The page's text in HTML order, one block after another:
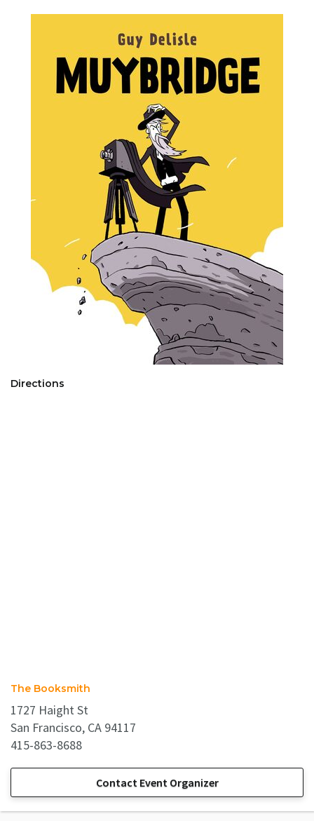
Directions
The Booksmith
1727 Haight St
San Francisco, CA 94117
415-863-8688
Contact Event Organizer